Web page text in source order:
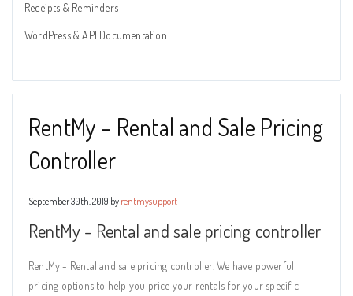
Receipts & Reminders
WordPress & API Documentation
RentMy – Rental and Sale Pricing
Controller
September 30th, 2019 by rentmysupport
RentMy - Rental and sale pricing controller
RentMy - Rental and sale pricing controller. We have powerful
pricing options to help you price your rentals for your specific